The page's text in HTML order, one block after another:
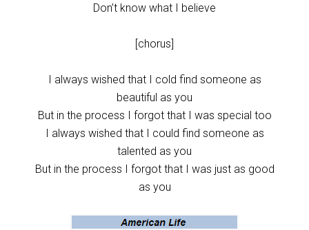
Don’t know what I believe
[chorus]
I always wished that I cold find someone as
beautiful as you
But in the process I forgot that I was special too
I always wished that I could find someone as
talented as you
But in the process I forgot that I was just as good
as you